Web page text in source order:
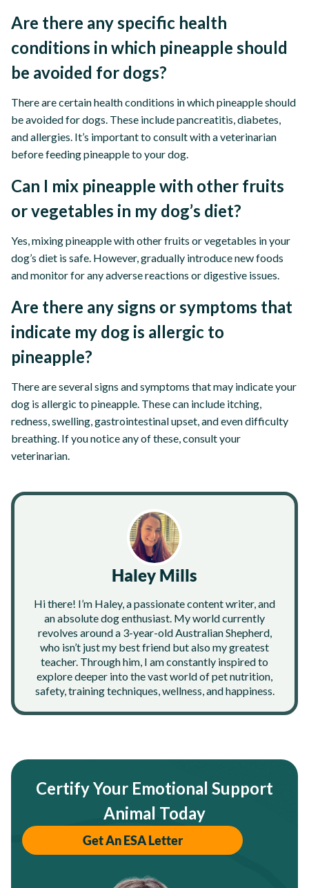
Are there any specific health
conditions in which pineapple should
be avoided for dogs?
There are certain health conditions in which pineapple should
be avoided for dogs. These include pancreatitis, diabetes,
and allergies. It’s important to consult with a veterinarian
before feeding pineapple to your dog.
Can I mix pineapple with other fruits
or vegetables in my dog’s diet?
Yes, mixing pineapple with other fruits or vegetables in your
dog’s diet is safe. However, gradually introduce new foods
and monitor for any adverse reactions or digestive issues.
Are there any signs or symptoms that
indicate my dog is allergic to
pineapple?
There are several signs and symptoms that may indicate your
dog is allergic to pineapple. These can include itching,
redness, swelling, gastrointestinal upset, and even difficulty
breathing. If you notice any of these, consult your
veterinarian.
Haley Mills
Hi there! I’m Haley, a passionate content writer, and
an absolute dog enthusiast. My world currently
revolves around a 3-year-old Australian Shepherd,
who isn’t just my best friend but also my greatest
teacher. Through him, I am constantly inspired to
explore deeper into the vast world of pet nutrition,
safety, training techniques, wellness, and happiness.
Certify Your Emotional Support
Animal Today
Get An ESA Letter